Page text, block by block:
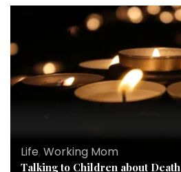
Life, Working Mom
Talking to Children about Death